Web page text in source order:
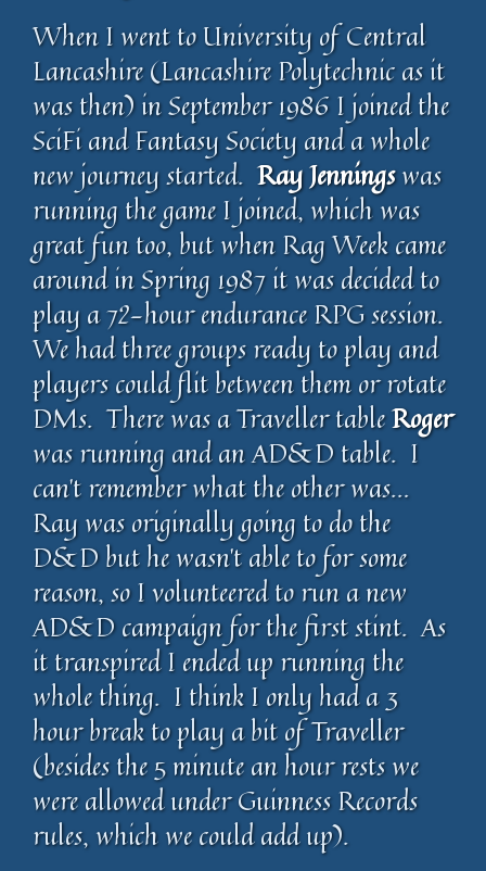
When I went to University of Central
Lancashire (Lancashire Polytechnic as it
was then) in September 1986 I joined the
SciFi and Fantasy Society and a whole
new journey started. Ray Jenningswas
running the game I joined, which was
great fun too, but when Rag Week came
around in Spring 1987 it was decided to
play a 72-hour endurance RPG session.
We had three groups ready to play and
players could flit between them or rotate
DMs. There was a Traveller tableRoger
was running and an AD&D table. I
can’t remember what the other was…
Ray was originally going to do the
D&D but he wasn’t able to for some
reason, so I volunteered to run a new
AD&D campaign for the first stint. As
it transpired I ended up running the
whole thing. I think I only had a 3
hour break to play a bit of Traveller
(besides the 5 minute an hour rests we
were allowed under Guinness Records
rules, which we could add up).